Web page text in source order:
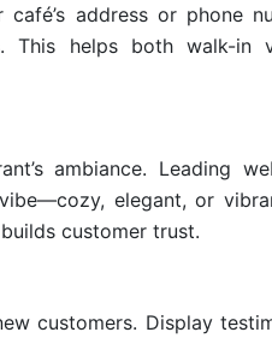
address or phone
This helps both walk-in
ambiance. Leading
elegant, or
customer trust.
customers. Display